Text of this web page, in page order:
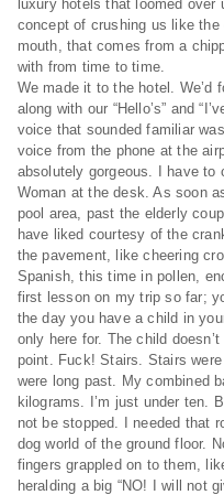
luxury hotels that loomed
concept of crushing us like
mouth, that comes from a
with from time to time.
We made it to the hotel. We’d
along with our “Hello’s” and
voice that sounded familiar
voice from the phone at the
absolutely gorgeous. I have
Woman at the desk. As soon
pool area, past the elderly
have liked courtesy of the
the pavement, like cheering
Spanish, this time in pollen,
first lesson on my trip so far;
the day you have a child in
only here for. The child
point. Fuck! Stairs. Stairs
were long past. My combined
kilograms. I’m just under ten.
not be stopped. I needed that
dog world of the ground floor.
fingers grappled on to them,
heralding a big “NO! I will not